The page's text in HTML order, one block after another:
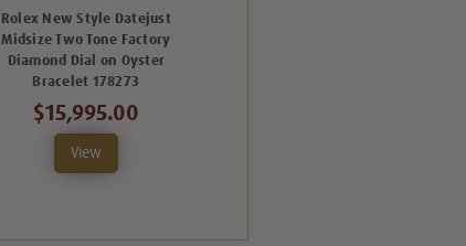
Rolex New Style Datejust
Midsize Two Tone Factory
Diamond Dial on Oyster
Bracelet 178273
$15,995.00
View